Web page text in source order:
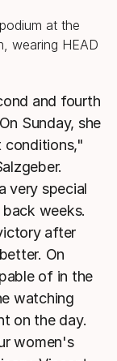
and fourth
Sunday, she
conditions,"
very special
weeks.
after
On
of in the
watching
on the day.
women's